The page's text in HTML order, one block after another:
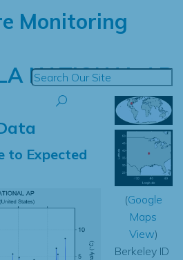
Monitoring
NATIONAL AP
to Expected
(Google
Maps
View)
Berkeley ID